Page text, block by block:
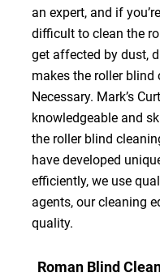
an expert, and if
difficult to clean the
get affected by dust,
makes the roller blind
Necessary. Mark’s
knowledgeable and
the roller blind
have developed
efficiently, we use
agents, our cleaning
quality.
Roman Blind